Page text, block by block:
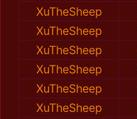
XuTheSheep
XuTheSheep
XuTheSheep
XuTheSheep
XuTheSheep
XuTheSheep